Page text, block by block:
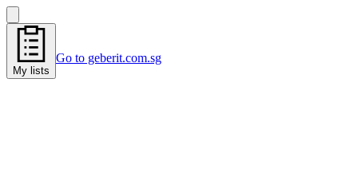
My lists
Go to geberit.com.sg